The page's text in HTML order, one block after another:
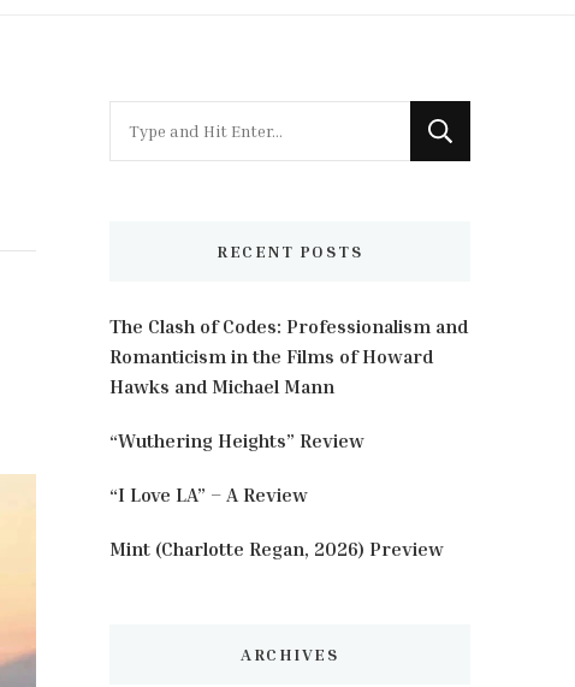
for
RECENT POSTS
The Clash of Codes: Professionalism and
Romanticism in the Films of Howard
Hawks and Michael Mann
“Wuthering Heights” Review
“I Love LA” – A Review
Mint (Charlotte Regan, 2026) Preview
ARCHIVES